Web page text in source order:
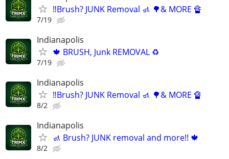
‼️Brush? JUNK Removal 🚮 🌳& MORE 🔏
7/19
Indianapolis
🍁 BRUSH, Junk REMOVAL ♻️
7/19
Indianapolis
‼️Brush? JUNK Removal 🚮 🌳& MORE 🔏
8/2
Indianapolis
🚮 Brush? JUNK removal and more!! 🍁
8/2